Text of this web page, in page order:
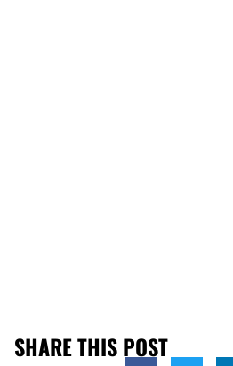
SHARE THIS POST